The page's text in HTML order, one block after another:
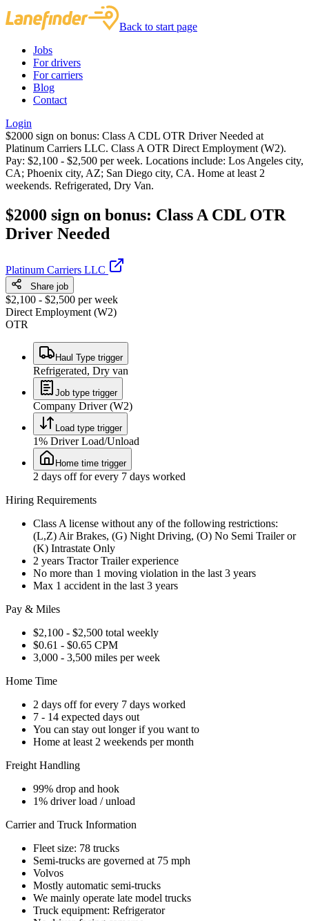
Back to start page
Jobs
For drivers
For carriers
Blog
Contact
Login
$2000 sign on bonus: Class A CDL OTR Driver Needed at
Platinum Carriers LLC. Class A OTR Direct Employment (W2).
Pay: $2,100 - $2,500 per week. Locations include: Los Angeles city,
CA; Phoenix city, AZ; San Diego city, CA. Home at least 2
weekends. Refrigerated, Dry Van.
$2000 sign on bonus: Class A CDL OTR
Driver Needed
Platinum Carriers LLC
Share job
$2,100 - $2,500 per week
Direct Employment (W2)
OTR
Haul Type trigger
Refrigerated, Dry van
Job type trigger
Company Driver (W2)
Load type trigger
1% Driver Load/Unload
Home time trigger
2 days off for every 7 days worked
Hiring Requirements
Class A license without any of the following restrictions:
(L,Z) Air Brakes, (G) Night Driving, (O) No Semi Trailer or
(K) Intrastate Only
2 years Tractor Trailer experience
No more than 1 moving violation in the last 3 years
Max 1 accident in the last 3 years
Pay & Miles
$2,100 - $2,500 total weekly
$0.61 - $0.65 CPM
3,000 - 3,500 miles per week
Home Time
2 days off for every 7 days worked
7 - 14 expected days out
You can stay out longer if you want to
Home at least 2 weekends per month
Freight Handling
99% drop and hook
1% driver load / unload
Carrier and Truck Information
Fleet size: 78 trucks
Semi-trucks are governed at 75 mph
Volvos
Mostly automatic semi-trucks
We mainly operate late model trucks
Truck equipment: Refrigerator